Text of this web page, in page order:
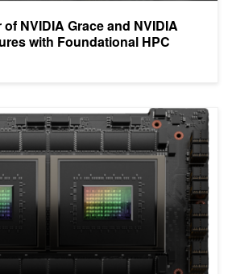
NVIDIA Grace and NVIDIA
with Foundational HPC
Architecture In Depth